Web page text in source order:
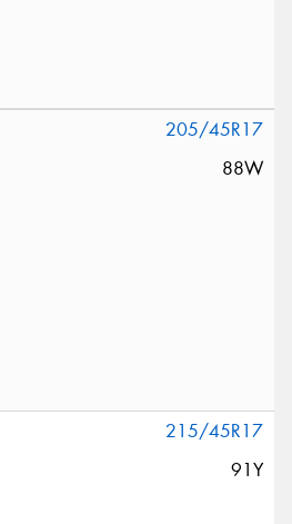
205/45R17
88W
215/45R17
91Y